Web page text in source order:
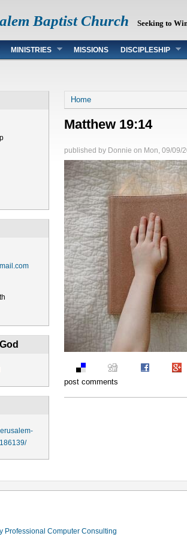
Baptist Church Seeking to
MINISTRIES MISSIONS DISCIPLESHIP
You are here
Home
Matthew 19:14
published by Donnie on Mon, 09/09/
post comments
Professional Computer Consulting